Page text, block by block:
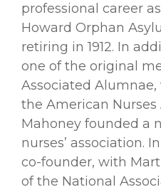
professional career
Howard Orphan
retiring in 1912. In
one of the original
Associated
the American Nurses
Mahoney founded a
nurses’ association.
co-founder, with
of the National